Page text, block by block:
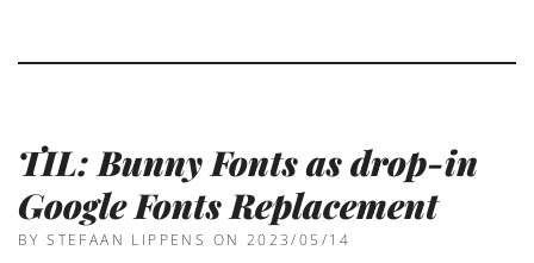
TIL: Bunny Fonts as drop-in
Google Fonts Replacement
BY STEFAAN LIPPENS ON 2023/05/14